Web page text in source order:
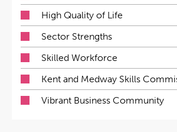
High Quality of Life
Sector Strengths
Skilled Workforce
Kent and Medway Skills
Vibrant Business Community